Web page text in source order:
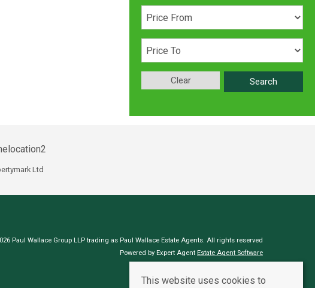
Search
Clear
Ltd
Paul Wallace Group LLP trading as Paul Wallace Estate Agents. All rights reserved
Powered by Expert Agent Estate Agent Software
This website uses cookies to